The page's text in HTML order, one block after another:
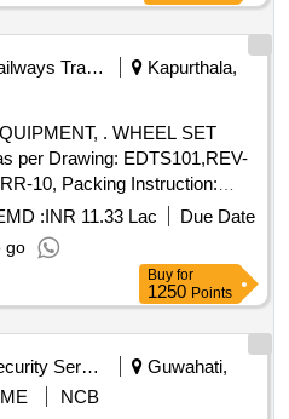
Railways Transport Services
Kapurthala,
. WHEEL SET
per Drawing: EDTS101,REV-
10, Packing Instruction:
BIODEGRADABLE
AND PACKED IN
USED FOR PRODUCT
FRIEND LY .EACH
LABELED HANDLE
ORDER NO ,PLS NO ,
NO, DRG/SPEC NO,
DESPATCH ETC. NOTE-
PROVIDE QR CODE. FOR
:INR 11.33 Lac
Due Date
go
Buy for
1250 Points
Security Services
Guwahati,
NCB